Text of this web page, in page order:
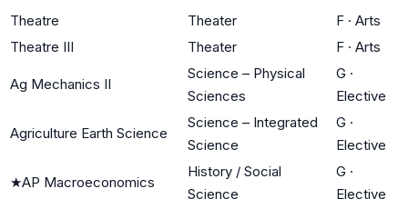
Theatre
Theater F · Arts
Theatre III
Theater F · Arts
Ag Mechanics II
Science – Physical
Sciences
G ·
Elective
Agriculture Earth Science
Science – Integrated
Science
G ·
Elective
★AP Macroeconomics
History / Social
Science
G ·
Elective